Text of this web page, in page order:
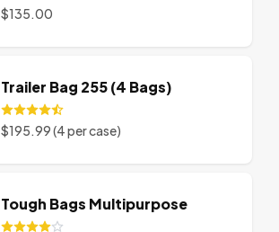
$135.00
Trailer Bag 255 (4 Bags)
$195.99 (4 per case)
Tough Bags Multipurpose